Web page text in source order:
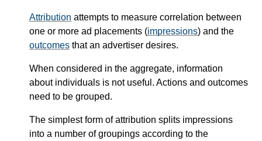
Attribution attempts to measure correlation between
one or more ad placements (impressions) and the
outcomes that an advertiser desires.
When considered in the aggregate, information
about individuals is not useful. Actions and outcomes
need to be grouped.
The simplest form of attribution splits impressions
into a number of groupings according to the